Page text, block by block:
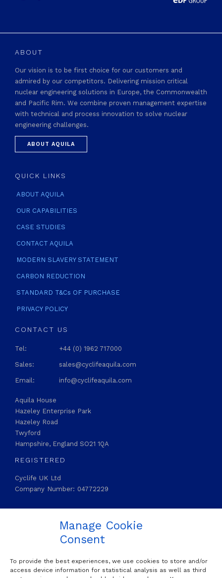
Manage Cookie
Consent
To provide the best experiences, we use cookies to store and/or
access device information for statistical analysis as well as third
ABOUT
Our vision is to be first choice for our customers and
admired by our competitors. Delivering mission critical
nuclear engineering solutions in Europe, the Commonwealth
and Pacific Rim. We combine proven management expertise
with technical and process innovation to solve nuclear
engineering challenges.
ABOUT AQUILA
QUICK LINKS
ABOUT AQUILA
OUR CAPABILITIES
CASE STUDIES
CONTACT AQUILA
MODERN SLAVERY STATEMENT
CARBON REDUCTION
STANDARD T&Cs OF PURCHASE
PRIVACY POLICY
CONTACT US
Tel: +44 (0) 1962 717000
Sales: sales@cyclifeaquila.com
Email: info@cyclifeaquila.com
Aquila House
Hazeley Enterprise Park
Hazeley Road
Twyford
Hampshire, England SO21 1QA
REGISTERED
Cyclife UK Ltd
Company Number: 04772229
LinkedIn
OUR MAILING LIST